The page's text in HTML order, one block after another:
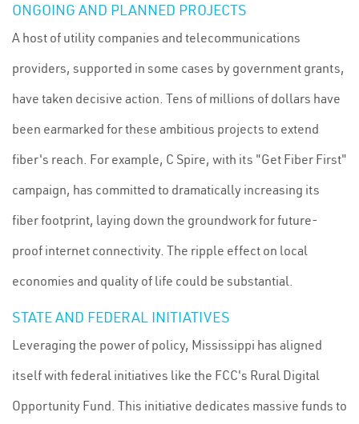
ONGOING AND PLANNED PROJECTS
A host of utility companies and telecommunications
providers, supported in some cases by government grants,
have taken decisive action. Tens of millions of dollars have
been earmarked for these ambitious projects to extend
fiber's reach. For example, C Spire, with its "Get Fiber First"
campaign, has committed to dramatically increasing its
fiber footprint, laying down the groundwork for future-
proof internet connectivity. The ripple effect on local
economies and quality of life could be substantial.
STATE AND FEDERAL INITIATIVES
Leveraging the power of policy, Mississippi has aligned
itself with federal initiatives like the FCC's Rural Digital
Opportunity Fund. This initiative dedicates massive funds to